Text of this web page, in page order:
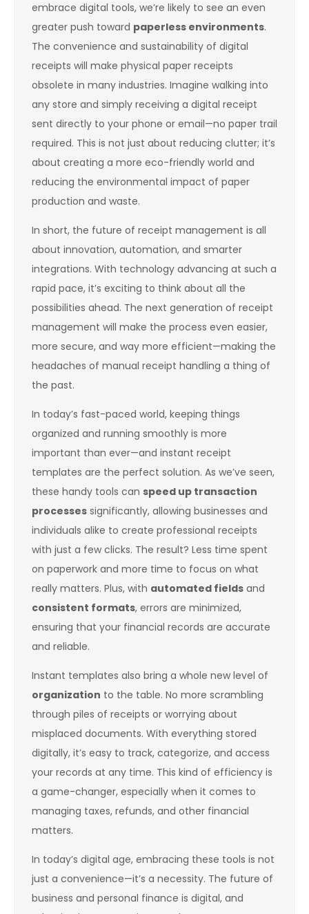
embrace digital tools, we’re likely to see an even
greater push toward paperless environments.
The convenience and sustainability of digital
receipts will make physical paper receipts
obsolete in many industries. Imagine walking into
any store and simply receiving a digital receipt
sent directly to your phone or email—no paper trail
required. This is not just about reducing clutter; it’s
about creating a more eco-friendly world and
reducing the environmental impact of paper
production and waste.
In short, the future of receipt management is all
about innovation, automation, and smarter
integrations. With technology advancing at such a
rapid pace, it’s exciting to think about all the
possibilities ahead. The next generation of receipt
management will make the process even easier,
more secure, and way more efficient—making the
headaches of manual receipt handling a thing of
the past.
In today’s fast-paced world, keeping things
organized and running smoothly is more
important than ever—and instant receipt
templates are the perfect solution. As we’ve seen,
these handy tools can speed up transaction
processes significantly, allowing businesses and
individuals alike to create professional receipts
with just a few clicks. The result? Less time spent
on paperwork and more time to focus on what
really matters. Plus, with automated fields and
consistent formats, errors are minimized,
ensuring that your financial records are accurate
and reliable.
Instant templates also bring a whole new level of
organization to the table. No more scrambling
through piles of receipts or worrying about
misplaced documents. With everything stored
digitally, it’s easy to track, categorize, and access
your records at any time. This kind of efficiency is
a game-changer, especially when it comes to
managing taxes, refunds, and other financial
matters.
In today’s digital age, embracing these tools is not
just a convenience—it’s a necessity. The future of
business and personal finance is digital, and